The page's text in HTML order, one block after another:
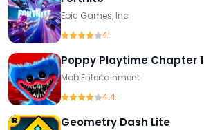
Epic Games, Inc
4
Poppy Playtime Chapter 1
Mob Entertainment
4.4
Geometry Dash Lite